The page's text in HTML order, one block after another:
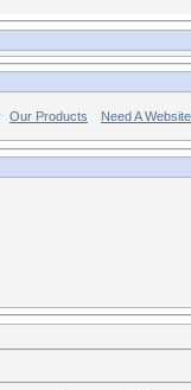
Our Products Need A